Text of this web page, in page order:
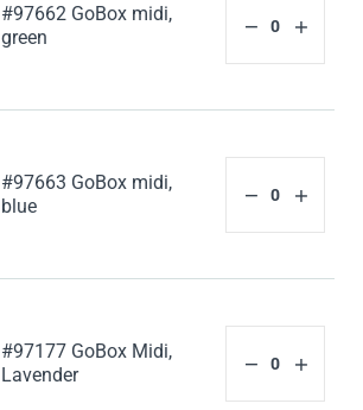
#97662 GoBox midi,
green
#97663 GoBox midi,
blue
#97177 GoBox Midi,
Lavender